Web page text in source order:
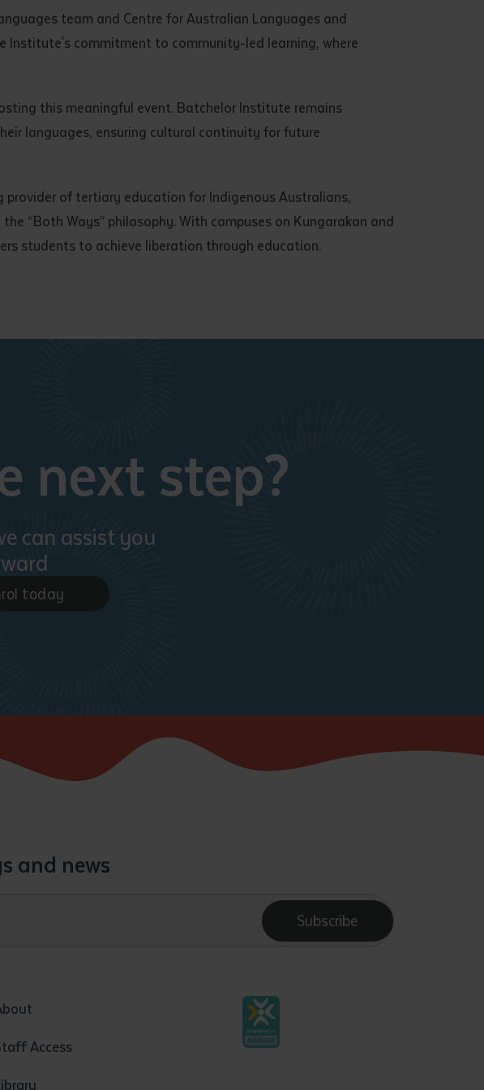
team and Centre for Australian Languages and
Institute's commitment to community-led learning, where
this meaningful event. Batchelor Institute remains
languages, ensuring cultural continuity for future
of tertiary education for Indigenous Australians,
“Both Ways” philosophy. With campuses on Kungarakan and
students to achieve liberation through education.
next step?
can assist you
today
and news
Subscribe
Access